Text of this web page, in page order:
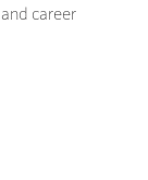
career